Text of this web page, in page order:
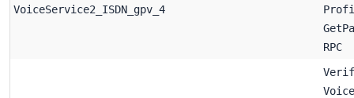
VoiceService2_ISDN_gpv_4
RPC